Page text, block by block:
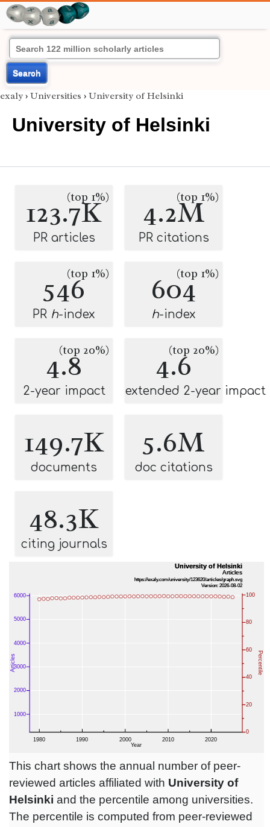
Search
exaly › Universities › University of Helsinki
University of Helsinki
123.7K
(top 1%)
PR articles
4.2M
(top 1%)
PR citations
546(top 1%)
PR h-index
604(top 1%)
h-index
4.8
(top 20%)
2-year impact
4.6
(top 20%)
extended 2-year impact
149.7K
documents
5.6M
doc citations
48.3K
citing journals
This chart shows the annual number of peer-
reviewed articles affiliated with University of
Helsinki and the percentile among universities.
The percentile is computed from peer-reviewed